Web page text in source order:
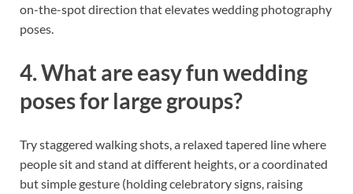
on-the-spot direction that elevates wedding photography
poses.
4. What are easy fun wedding
poses for large groups?
Try staggered walking shots, a relaxed tapered line where
people sit and stand at different heights, or a coordinated
but simple gesture (holding celebratory signs, raising